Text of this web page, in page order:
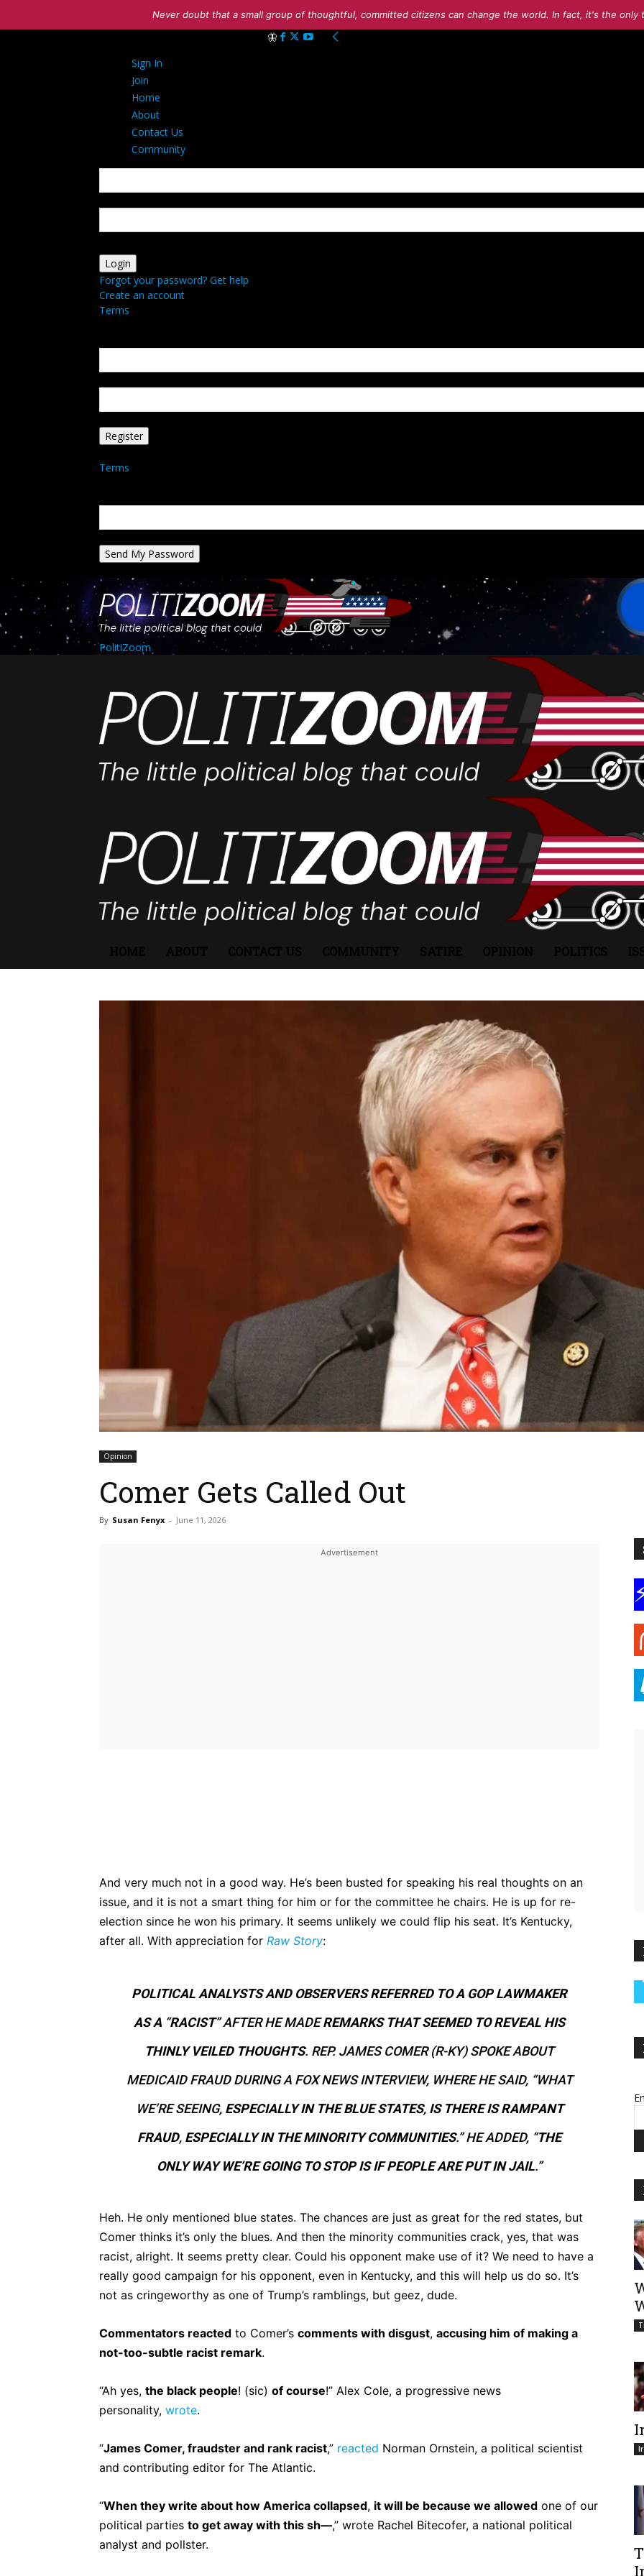
Never doubt that a small group of thoughtful, committed citizens can change the world. In fact, it's the
Sign In
Join
Home
About
Contact Us
Community
Forgot your password? Get help
Create an account
Terms
Terms
PolitiZoom
Opinion
Comer Gets Called Out
By Susan Fenyx - June 11, 2026
And very much not in a good way. He’s been busted for speaking his real thoughts on an
issue, and it is not a smart thing for him or for the committee he chairs. He is up for re-
election since he won his primary. It seems unlikely we could flip his seat. It’s Kentucky,
after all. With appreciation for Raw Story:
POLITICAL ANALYSTS AND OBSERVERS REFERRED TO A GOP LAWMAKER
AS A “RACIST” AFTER HE MADEREMARKS THAT SEEMED TO REVEAL HIS
THINLY VEILED THOUGHTS. REP. JAMES COMER (R-KY) SPOKE ABOUT
MEDICAID FRAUD DURING A FOX NEWS INTERVIEW, WHERE HE SAID, “WHAT
WE’RE SEEING, ESPECIALLY IN THE BLUE STATES, IS THERE IS RAMPANT
FRAUD, ESPECIALLY IN THE MINORITY COMMUNITIES.” HE ADDED, “THE
ONLY WAY WE’RE GOING TO STOP IS IF PEOPLE ARE PUT IN JAIL.”
Heh. He only mentioned blue states. The chances are just as great for the red states, but
Comer thinks it’s only the blues. And then the minority communities crack, yes, that was
racist, alright. It seems pretty clear. Could his opponent make use of it? We need to have a
really good campaign for his opponent, even in Kentucky, and this will help us do so. It’s
not as cringeworthy as one of Trump’s ramblings, but geez, dude.
Commentators reacted to Comer’s comments with disgust, accusing him of making a
not-too-subtle racist remark.
“Ah yes, the black people! (sic) of course!” Alex Cole, a progressive news
personality, wrote.
“James Comer, fraudster and rank racist,” reacted Norman Ornstein, a political scientist
and contributing editor for The Atlantic.
“When they write about how America collapsed, it will be because we allowed one of our
political parties to get away with this sh—,” wrote Rachel Bitecofer, a national political
analyst and pollster.